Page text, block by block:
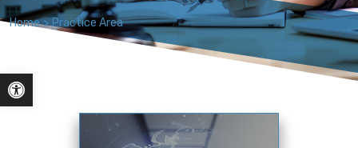
Home > Practice Area
Open toolbar